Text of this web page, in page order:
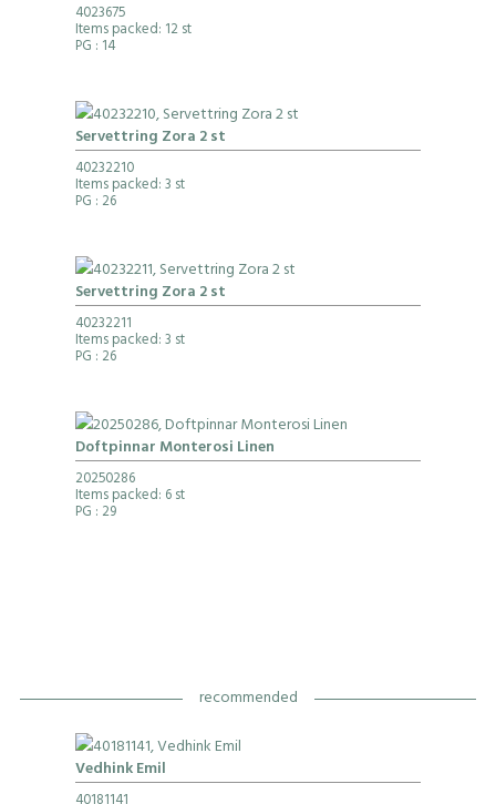
4023675
Items packed: 12 st
PG : 14
Servettring Zora 2 st
40232210
Items packed: 3 st
PG : 26
Servettring Zora 2 st
40232211
Items packed: 3 st
PG : 26
Doftpinnar Monterosi Linen
20250286
Items packed: 6 st
PG : 29
recommended
Vedhink Emil